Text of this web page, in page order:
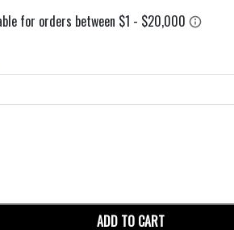
ADD TO CART